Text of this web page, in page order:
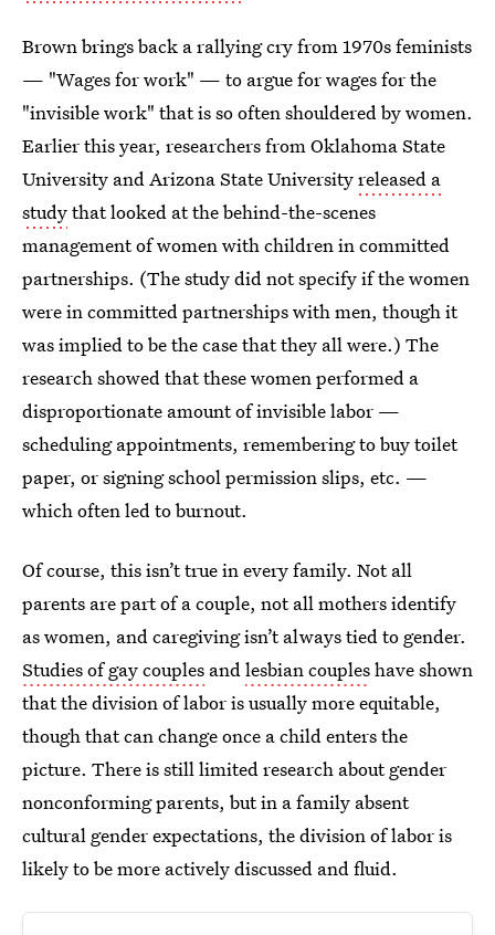
Brown brings back a rallying cry from 1970s feminists
— "Wages for work" — to argue for wages for the
"invisible work" that is so often shouldered by women.
Earlier this year, researchers from Oklahoma State
University and Arizona State Universityreleased a
studythat looked at the behind-the-scenes
management of women with children in committed
partnerships. (The study did not specify if the women
were in committed partnerships with men, though it
was implied to be the case that they all were.) The
research showed that these women performed a
disproportionate amount of invisible labor —
scheduling appointments, remembering to buy toilet
paper, or signing school permission slips, etc. —
which often led to burnout.
Of course, this isn’t true in every family. Not all
parents are part of a couple, not all mothers identify
as women, and caregiving isn’t always tied to gender.
Studies of gay couples andlesbian coupleshave shown
that the division of labor is usually more equitable,
though that can change once a child enters the
picture. There is still limited research about gender
nonconforming parents, but in a family absent
cultural gender expectations, the division of labor is
likely to be more actively discussed and fluid.